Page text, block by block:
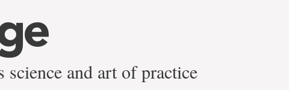
science and art of practice